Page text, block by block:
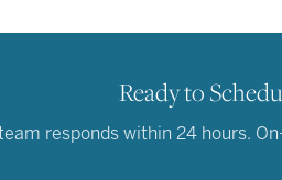
Ready to
responds within 24 hours.